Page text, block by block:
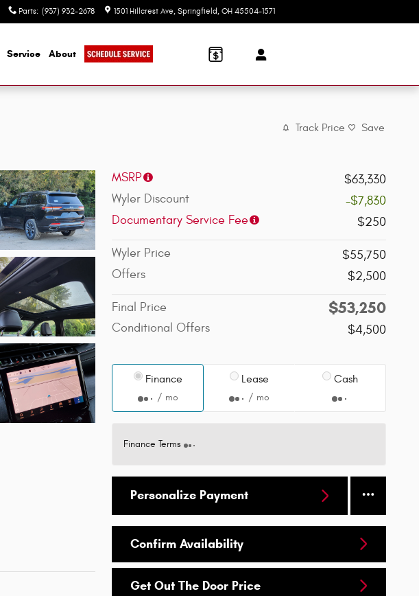
Parts: (937) 932-2678 1501 Hillcrest Ave Springfield , OH 45504-1571
Service About
Track Price Save
MSRP
$63,330
Wyler Discount
-$7,830
Documentary Service Fee
$250
Wyler Price
$55,750
Offers
$2,500
Final Price $53,250
Conditional Offers $4,500
Finance
/ mo
Lease
/ mo
Cash
Finance Terms
Personalize Payment
Confirm Availability
Get Out The Door Price